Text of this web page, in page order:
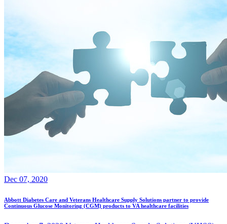
Dec 07, 2020
Abbott Diabetes Care and Veterans Healthcare Supply Solutions partner to provide
Continuous Glucose Monitoring (CGM) products to VA healthcare facilities